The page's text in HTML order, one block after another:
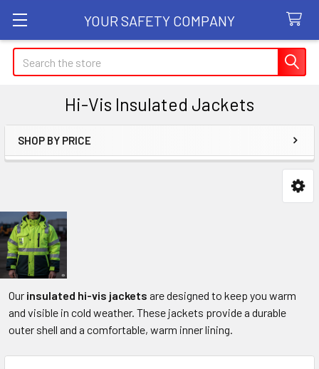
YOUR SAFETY COMPANY
Search
Hi-Vis Insulated Jackets
Sidebar
SHOP BY PRICE
Our insulated hi-vis jackets are designed to keep you warm
and visible in cold weather. These jackets provide a durable
outer shell and a comfortable, warm inner lining.